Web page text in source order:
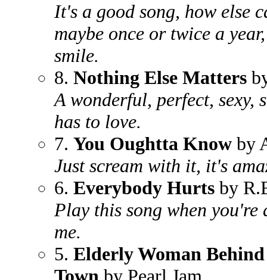
It's a good song, how else
maybe once or twice a
smile.
8. Nothing Else Matters
A wonderful, perfect, sexy,
has to love.
7. You Oughtta Know by
Just scream with it, it's
6. Everybody Hurts by
Play this song when you're
me.
5. Elderly Woman